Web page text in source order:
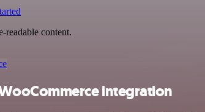
readable content.
integration